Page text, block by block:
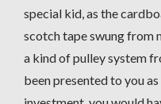
special kid, as the
scotch tape swung from
a kind of pulley system
been presented to you